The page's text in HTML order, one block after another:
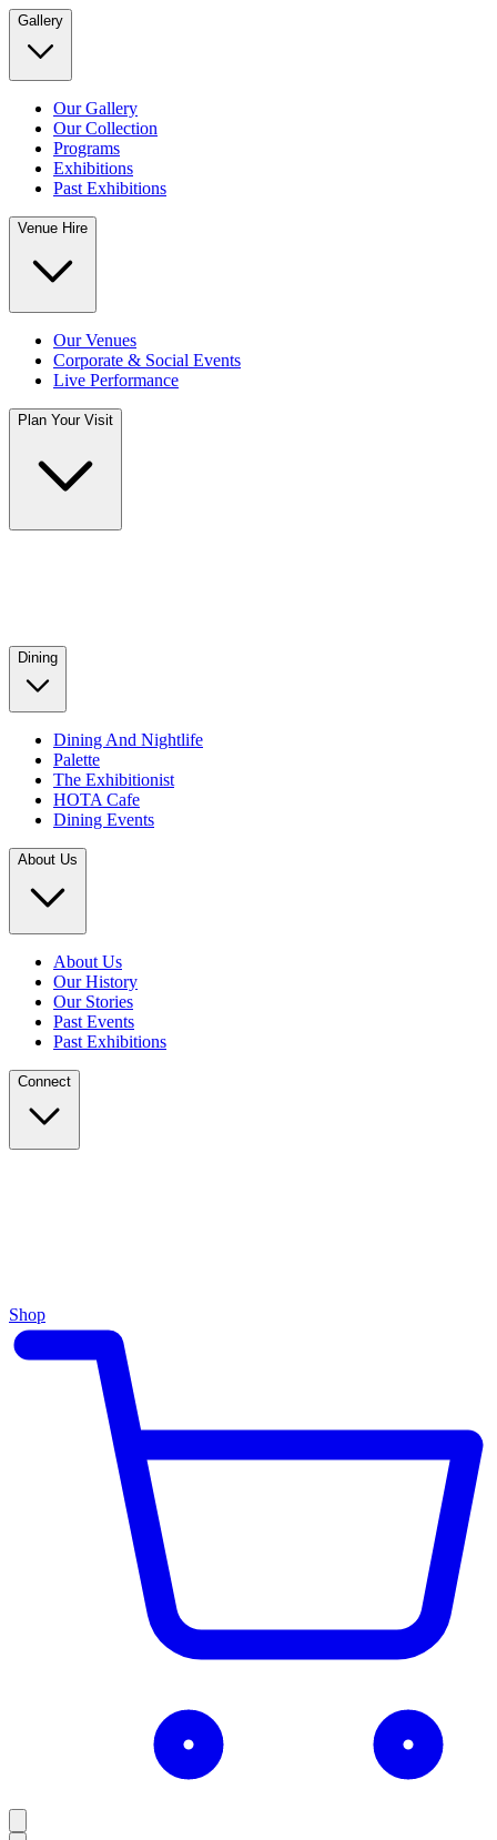
Gallery
Our Gallery
Our Collection
Programs
Exhibitions
Past Exhibitions
Venue Hire
Our Venues
Corporate & Social Events
Live Performance
Plan Your Visit
Dining
Dining And Nightlife
Palette
The Exhibitionist
HOTA Cafe
Dining Events
About Us
About Us
Our History
Our Stories
Past Events
Past Exhibitions
Connect
Shop